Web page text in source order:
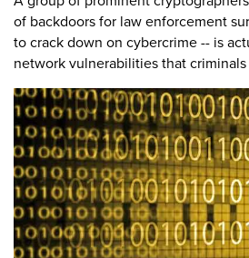
of backdoors for law enforcement
to crack down on cybercrime -- is
network vulnerabilities that